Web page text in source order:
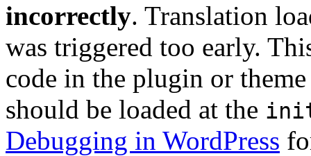
incorrectly. Translation
was triggered too early.
code in the plugin or
should be loaded at the
Debugging in WordPress